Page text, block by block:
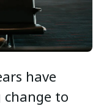
have
to